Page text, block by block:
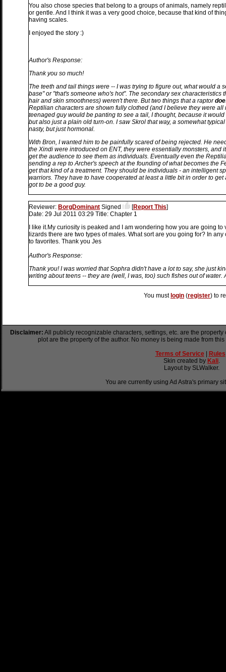
You also chose species that belong to a groups of animals, namely
or gentle. And I think it was a very good choice, because that kind of
having scales.
I enjoyed the story :)
Author's Response:
Thank you so much!
The teeth and tail things were -- I was trying to figure out, what would a
base" or "that's someone who's hot". The secondary sex characteristics
hair and skin smoothness) weren't there. But two things that a raptor
Reptilian characters are shown fully clothed (and I believe they were all
teenaged guy would be panting to see a tail, I thought, because it
but also just a plain old turn-on. I saw Skrol that way, a somewhat
nasty, but just hormonal.
With Bron, I wanted him to be painfully scared of being rejected. He
the Xindi were introduced on ENT, they were essentially monsters, and
get the audience to see them as individuals. Eventually even the
sending a rep to Archer's speech at the founding of what becomes the
get that kind of a treatment. They should be individuals - an intelligent
warriors. They have to have cooperated at least a little bit in order to
got to be a good guy.
Reviewer: BorgDominant Signed [Report This]
Date: 29 Jul 2011 03:29 Title: Chapter 1
I like it.My curiosity is peaked and I am wondering how you are going
lizards there are two types of males. What sort are you going for? In
to favorites. Thank you Jes
Author's Response:
Thank you! I was worried that Sophra didn't have a lot to say, she just
writing about teens -- they are (well, I was, too) such fishes out of
You must login (register) to
Disclaimer: All publicly recognizable characters, settings, etc. are the
plot are the property of the author. No money is being made from
Terms of Service
Rules
Skin created by Kali.
Layout by SLWalker.
You are currently using Ad Astra's primary